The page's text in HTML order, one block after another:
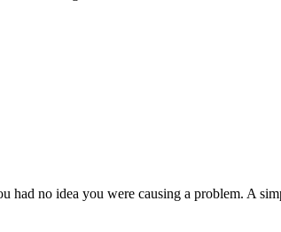
no idea you were causing a problem. A